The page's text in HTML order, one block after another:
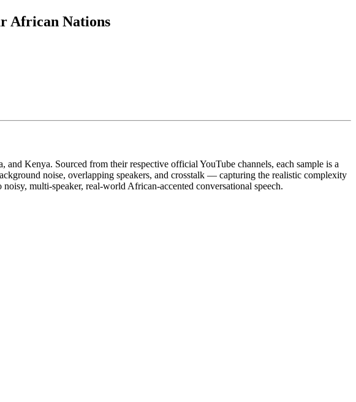
African Nations
Kenya. Sourced from their respective official YouTube channels, each sample is a
noise, overlapping speakers, and crosstalk — capturing the realistic complexity
multi-speaker, real-world African-accented conversational speech.